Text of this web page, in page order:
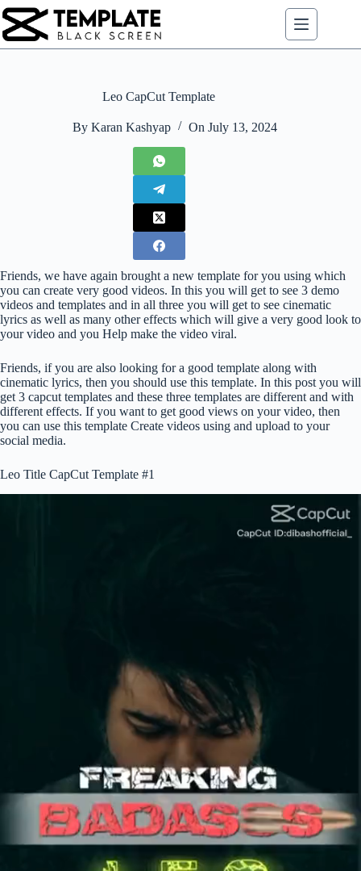
Skip
to
content
Leo CapCut Template
By Karan Kashyap On July 13, 2024
Friends, we have again brought a new template for you using which
you can create very good videos. In this you will get to see 3 demo
videos and templates and in all three you will get to see cinematic
lyrics as well as many other effects which will give a very good look to
your video and you Help make the video viral.
Friends, if you are also looking for a good template along with
cinematic lyrics, then you should use this template. In this post you will
get 3 capcut templates and these three templates are different and with
different effects. If you want to get good views on your video, then
you can use this template Create videos using and upload to your
social media.
Leo Title CapCut Template #1